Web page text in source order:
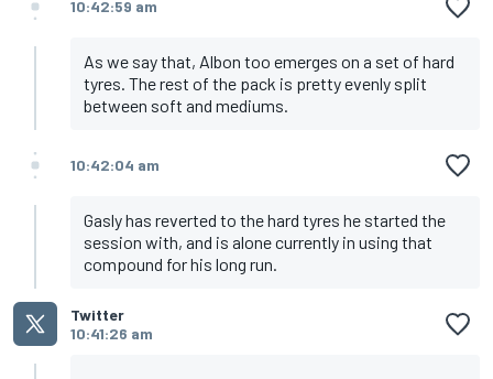
10:42:59 am
As we say that, Albon too emerges on a set of hard
tyres. The rest of the pack is pretty evenly split
between soft and mediums.
10:42:04 am
Gasly has reverted to the hard tyres he started the
session with, and is alone currently in using that
compound for his long run.
Twitter
10:41:26 am